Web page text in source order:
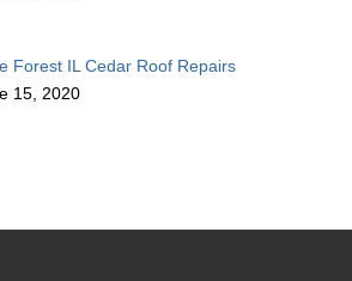
Forest IL Cedar Roof Repairs
15, 2020